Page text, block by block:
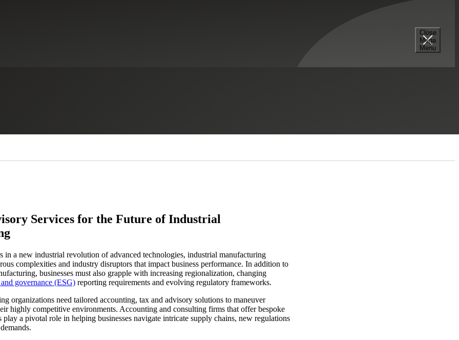
Close
Mega
Menu
Services for the Future of Industrial
in a new industrial revolution of advanced technologies, industrial manufacturing
complexities and industry disruptors that impact business performance. In addition to
businesses must also grapple with increasing regionalization, changing
governance (ESG) reporting requirements and evolving regulatory frameworks.
organizations need tailored accounting, tax and advisory solutions to maneuver
highly competitive environments. Accounting and consulting firms that offer bespoke
play a pivotal role in helping businesses navigate intricate supply chains, new regulations